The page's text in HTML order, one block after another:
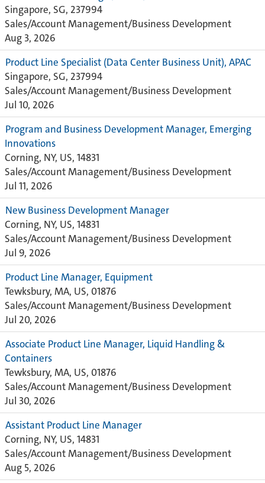
Singapore, SG, 237994
Sales/Account Management/Business Development
Aug 3, 2026
Product Line Specialist (Data Center Business Unit), APAC
Singapore, SG, 237994
Sales/Account Management/Business Development
Jul 10, 2026
Program and Business Development Manager, Emerging
Innovations
Corning, NY, US, 14831
Sales/Account Management/Business Development
Jul 11, 2026
New Business Development Manager
Corning, NY, US, 14831
Sales/Account Management/Business Development
Jul 9, 2026
Product Line Manager, Equipment
Tewksbury, MA, US, 01876
Sales/Account Management/Business Development
Jul 20, 2026
Associate Product Line Manager, Liquid Handling &
Containers
Tewksbury, MA, US, 01876
Sales/Account Management/Business Development
Jul 30, 2026
Assistant Product Line Manager
Corning, NY, US, 14831
Sales/Account Management/Business Development
Aug 5, 2026